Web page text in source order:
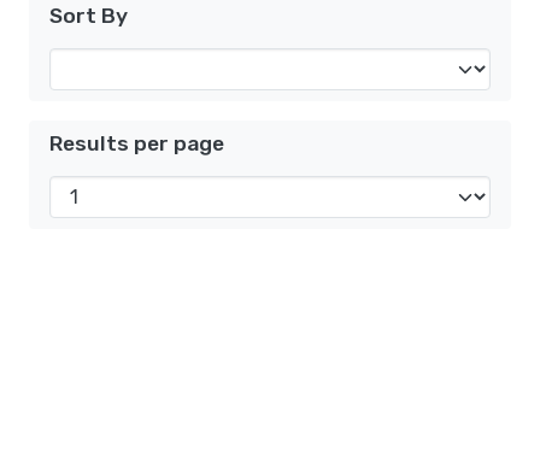
Sort By
Results per page